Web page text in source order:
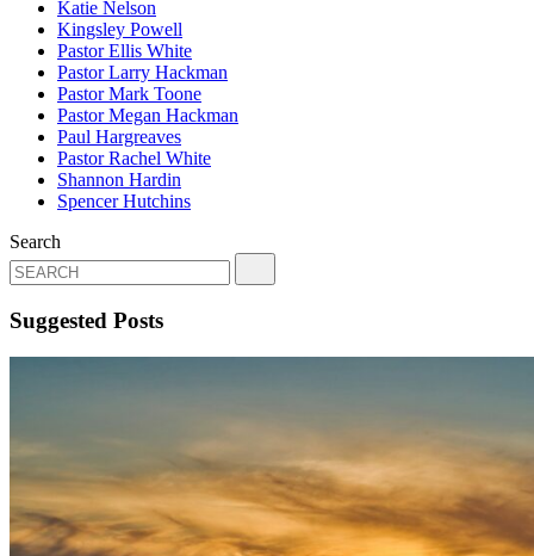
Katie Nelson
Kingsley Powell
Pastor Ellis White
Pastor Larry Hackman
Pastor Mark Toone
Pastor Megan Hackman
Paul Hargreaves
Pastor Rachel White
Shannon Hardin
Spencer Hutchins
Search
Suggested Posts